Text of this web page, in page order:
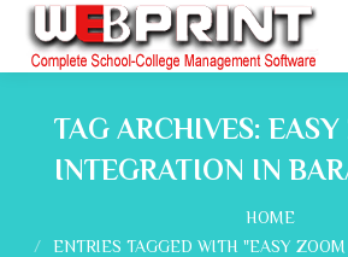
TAG ARCHIVES:
INTEGRATION IN
HOME
ENTRIES TAGGED WITH "EASY